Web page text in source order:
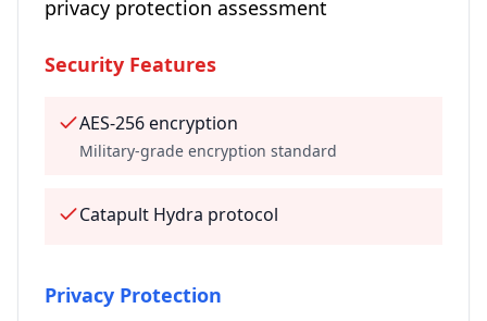
privacy protection assessment
Security Features
AES-256 encryption
Military-grade encryption standard
Catapult Hydra protocol
Privacy Protection